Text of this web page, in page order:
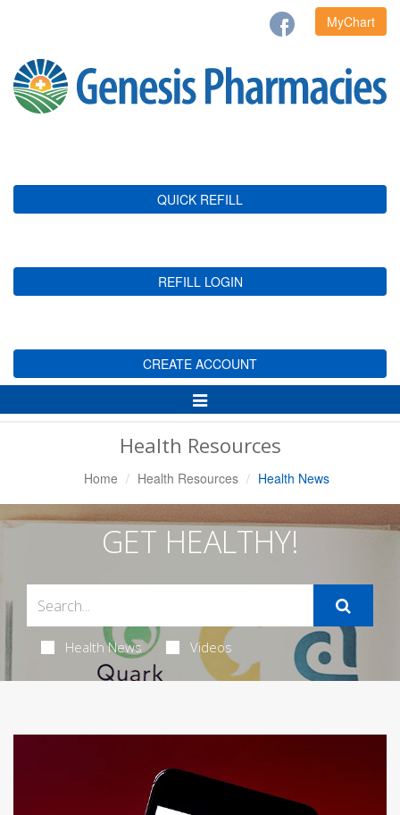
MyChart
QUICK REFILL
REFILL LOGIN
CREATE ACCOUNT
Toggle
Navigation
Health Resources
Home Health Resources Health News
GET HEALTHY!
Health News Videos